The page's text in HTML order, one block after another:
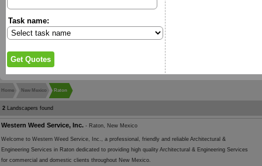
Task name:
Home New Mexico Raton
2 Landscapers found
Western Weed Service, Inc. - Raton, New Mexico
Welcome to Western Weed Service, Inc., a professional, friendly and reliable Architectural &
Engineering Services in Raton dedicated to providing high quality Architectural & Engineering Services
for commercial and domestic clients throughout New Mexico.